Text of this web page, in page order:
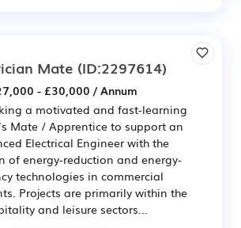
Mate (ID:2297614)
- £30,000 / Annum
a motivated and fast-learning
Mate / Apprentice to support an
Electrical Engineer with the
of energy-reduction and energy-
technologies in commercial
Projects are primarily within the
and leisure sectors...